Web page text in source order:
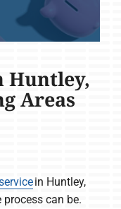
Huntley,
Areas
in Huntley,
can be.